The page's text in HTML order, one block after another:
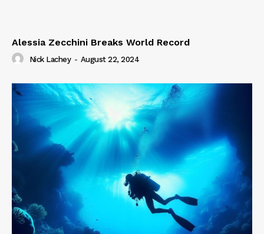
Alessia Zecchini Breaks World Record
Nick Lachey - August 22, 2024